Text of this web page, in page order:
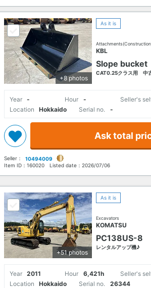
+8 photos
As it is
KBL
Slope bucket
CAT0.25クラス用 中
Year - Hour - Seller's
Location
Hokkaido Serial no. -
Ask total
Seller：
10494009
Item ID： 160020 Listed date： 2026/07/06
+51 photos
As it is
Excavators
KOMATSU
PC138US-8
レンタルアップ機♪
Year 2011 Hour 6,421h Seller's
Location
Hokkaido Serial no. 26344